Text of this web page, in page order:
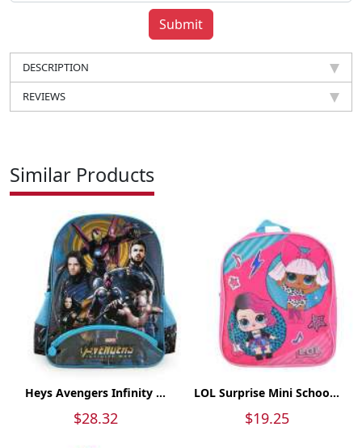
DESCRIPTION
REVIEWS
Similar Products
Heys Avengers Infinity ...
$28.32
LOL Surprise Mini Schoo...
$19.25